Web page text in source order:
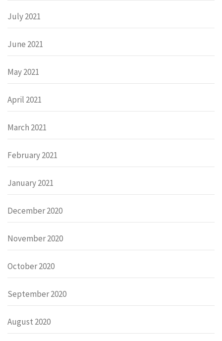
July 2021
June 2021
May 2021
April 2021
March 2021
February 2021
January 2021
December 2020
November 2020
October 2020
September 2020
August 2020